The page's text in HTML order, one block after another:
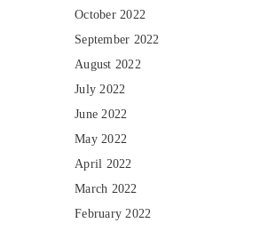
October 2022
September 2022
August 2022
July 2022
June 2022
May 2022
April 2022
March 2022
February 2022